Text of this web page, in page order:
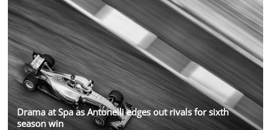
Drama at Spa as Antonelli edges out rivals for sixth
season win